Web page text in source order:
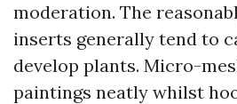
moderation. The
inserts generally tend to
develop plants. Micro-
paintings neatly whilst